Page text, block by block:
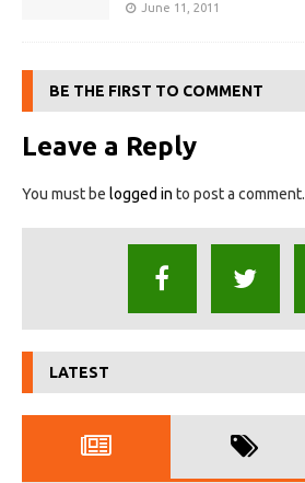
June 11, 2011
BE THE FIRST TO COMMENT
Leave a Reply
You must be logged in to post a comment.
LATEST